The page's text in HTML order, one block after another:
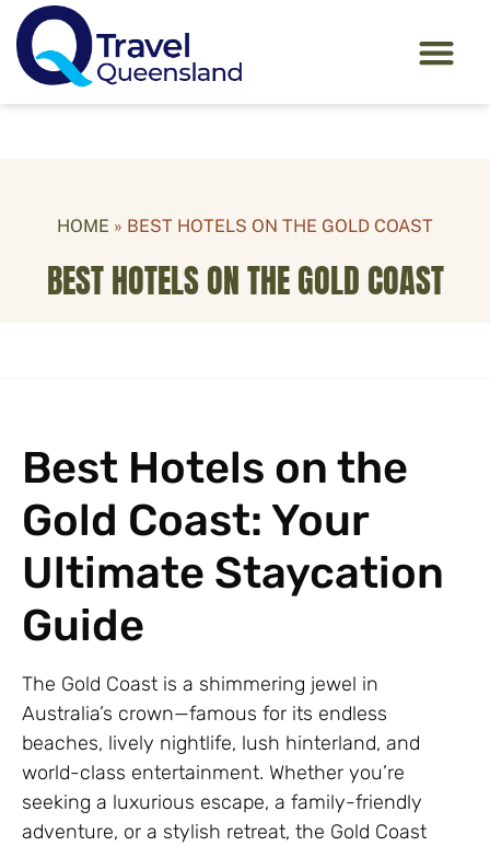
HOME » BEST HOTELS ON THE GOLD COAST
BEST HOTELS ON THE GOLD COAST
Best Hotels on the
Gold Coast: Your
Ultimate Staycation
Guide
The Gold Coast is a shimmering jewel in
Australia’s crown—famous for its endless
beaches, lively nightlife, lush hinterland, and
world-class entertainment. Whether you’re
seeking a luxurious escape, a family-friendly
adventure, or a stylish retreat, the Gold Coast